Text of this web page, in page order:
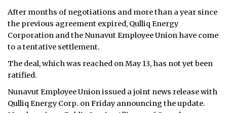
ARCHIVE
ABOUT
CONTACT
JOBS
After months of negotiations and more than a year since
the previous agreement expired, Qulliq Energy
Corporation and the Nunavut Employee Union have come
to a tentative settlement.
The deal, which was reached on May 13, has not yet been
ratified.
Nunavut Employee Union issued a joint news release with
Qulliq Energy Corp. on Friday announcing the update.